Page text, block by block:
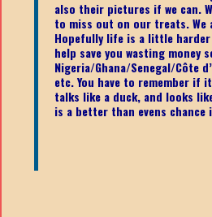
also their pictures if we can.
to miss out on our treats. We
Hopefully life is a little
help save you wasting money
Nigeria/Ghana/Senegal/Côte
etc.You have to remember if
talks like a duck, and looks
is a better than evens chance